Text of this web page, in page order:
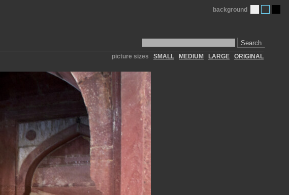
Search
background
picture sizes SMALL MEDIUM LARGE ORIGINAL